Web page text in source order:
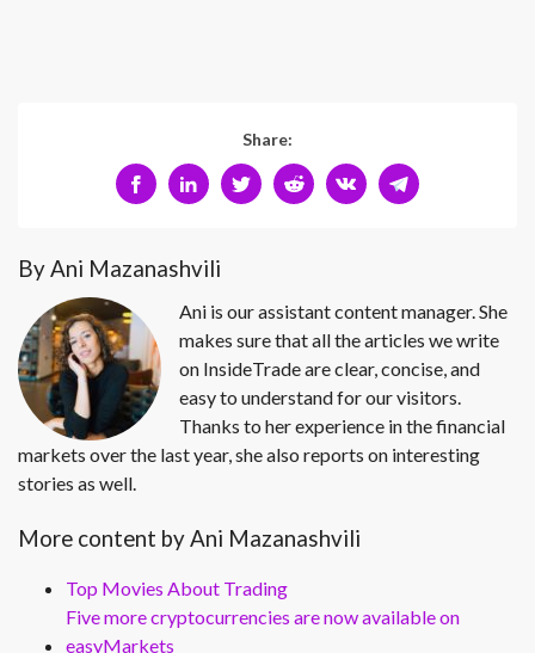
Share:
By Ani Mazanashvili
Ani is our assistant content manager. She
makes sure that all the articles we write
on InsideTrade are clear, concise, and
easy to understand for our visitors.
Thanks to her experience in the financial
markets over the last year, she also reports on interesting
stories as well.
More content by Ani Mazanashvili
Top Movies About Trading
Five more cryptocurrencies are now available on
easyMarkets